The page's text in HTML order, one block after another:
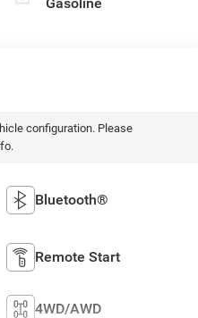
configuration. Please
Bluetooth®
Remote Start
4WD/AWD